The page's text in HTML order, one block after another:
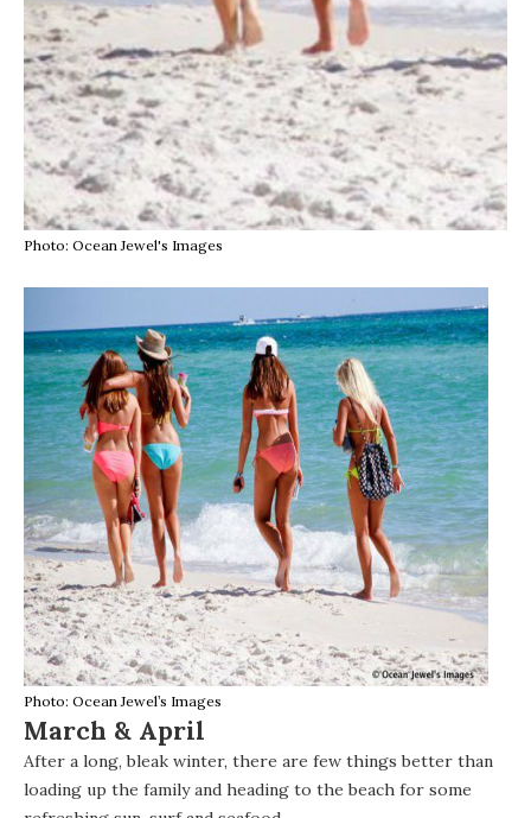
Photo: Ocean Jewel's Images
Photo: Ocean Jewel’s Images
March & April
After a long, bleak winter, there are few things better than
loading up the family and heading to the beach for some